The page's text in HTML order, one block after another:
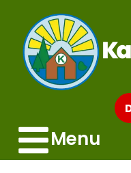
Menu